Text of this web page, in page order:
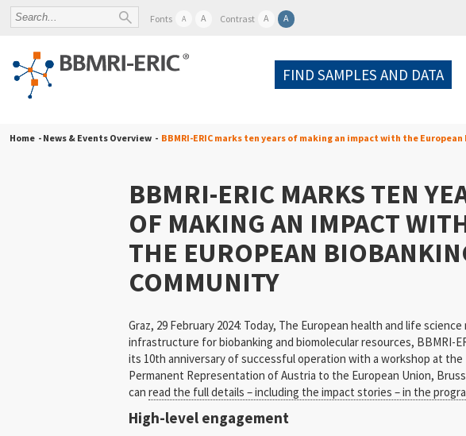
Fonts A A Contrast A A
FIND SAMPLES AND DATA
Home - News & Events Overview - BBMRI-ERIC marks ten years of making an impact with the
BBMRI-ERIC MARKS TEN
OF MAKING AN IMPACT
THE EUROPEAN
COMMUNITY
Graz, 29 February 2024: Today, The European health and life science
infrastructure for biobanking and biomolecular resources, BBMRI-
its 10th anniversary of successful operation with a workshop at the
Permanent Representation of Austria to the European Union,
can read the full details – including the impact stories – in the
High-level engagement